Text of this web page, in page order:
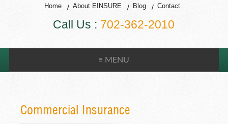
Home About EINSURE Blog Contact
Call Us : 702-362-2010
≡ MENU
Commercial Insurance